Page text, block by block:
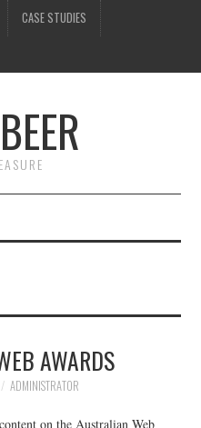
CASE STUDIES
AWARDS
ADMINISTRATOR
on the Australian Web